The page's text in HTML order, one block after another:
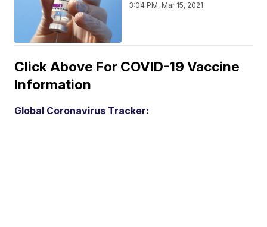
3:04 PM, Mar 15, 2021
Click Above For COVID-19 Vaccine
Information
Global Coronavirus Tracker: